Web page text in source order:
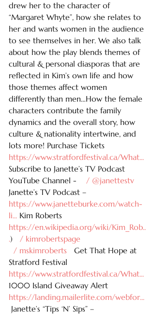
drew her to the character of
“Margaret Whyte”, how she relates to
her and wants women in the audience
to see themselves in her. We also talk
about how the play blends themes of
cultural & personal diasporas that are
reflected in Kim’s own life and how
those themes affect women
differently than men…How the female
characters contribute the family
dynamics and the overall story, how
culture & nationality intertwine, and
lots more! Purchase Tickets
https://www.stratfordfestival.ca/What...
Subscribe to Janette’s TV Podcast
YouTube Channel -
/ @janettestv
Janette’s TV Podcast –
https://www.janetteburke.com/watch-
li... Kim Roberts
https://en.wikipedia.org/wiki/Kim_Rob..
.)
/ kimrobertspage
/ mskimroberts
Get That Hope at
Stratford Festival
https://www.stratfordfestival.ca/What...
1000 Island Giveaway Alert
https://landing.mailerlite.com/webfor...
Janette’s “Tips ‘N’ Sips” –